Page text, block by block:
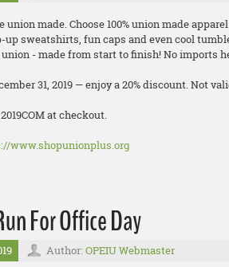
union made. Choose 100% union made
sweatshirts, fun caps and even cool
- made from start to finish! No imports
31, 2019 — enjoy a 20% discount. Not
at checkout.
www.shopunionplus.org
For Office Day
Author: OPEIU Webmaster